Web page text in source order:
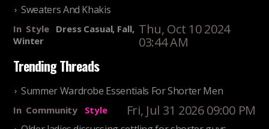
Sweaters And Khakis
In Style
Dress Casual, Fall,
Winter
Thu, Oct 10 2024
03:44 AM
Trending Threads
Summer Wardrobe Essentials For Shorter Men
In Community Style Fri, Jul 31 2026 09:00 PM